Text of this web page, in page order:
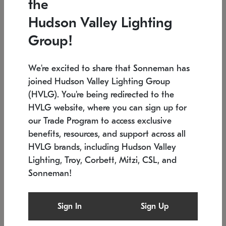
Low stock
6" W x 76" H 7.5" L x 35.5" W x 38" H
SONNEMAN
$6,050
the
Hudson Valley Lighting
Group!
We're excited to share that Sonneman has
joined Hudson Valley Lighting Group
(HVLG). You're being redirected to the
HVLG website, where you can sign up for
our Trade Program to access exclusive
benefits, resources, and support across all
HVLG brands, including Hudson Valley
Lighting, Troy, Corbett, Mitzi, CSL, and
Sonneman!
Sign In Sign Up